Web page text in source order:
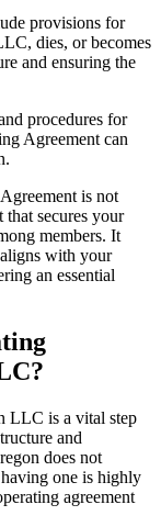
provisions for
dies, or becomes
and ensuring the
procedures for
Agreement can
is not
secures your
members. It
with your
an essential
LLC is a vital step
and
does not
one is highly
agreement